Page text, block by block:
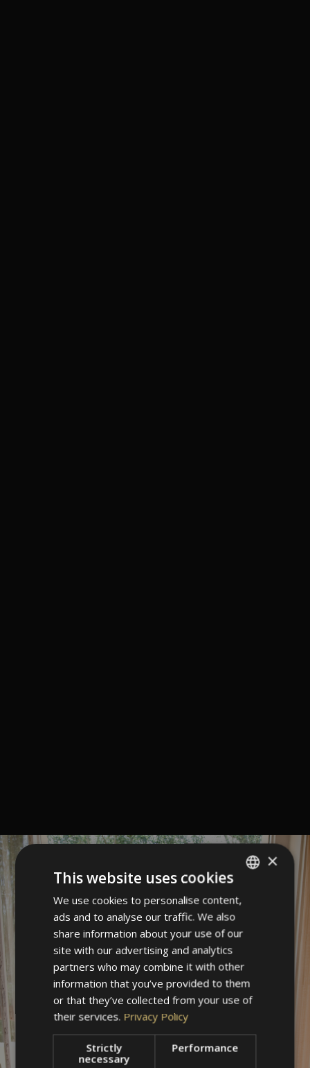
ITALIAN
GERMAN
ENGLISH
×
This website uses cookies
We use cookies to personalise content,
ads and to analyse our traffic. We also
share information about your use of our
site with our advertising and analytics
partners who may combine it with other
information that you’ve provided to them
or that they’ve collected from your use of
their services. Privacy Policy
Strictly
necessary
Performance